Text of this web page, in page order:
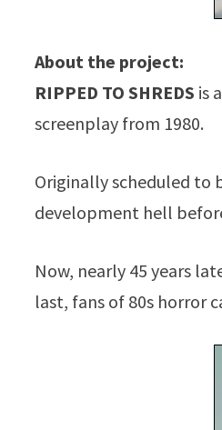
About the project:
RIPPED TO SHREDS is
screenplay from 1980.
Originally scheduled to
development hell
Now, nearly 45 years
last, fans of 80s horror